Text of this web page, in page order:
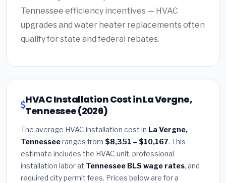
Tennessee efficiency incentives — HVAC
upgrades and water heater replacements often
qualify for state and federal rebates.
HVAC Installation Cost in La Vergne,
Tennessee (2026)
The average HVAC installation cost in La Vergne,
Tennesseeranges from $8,351 – $10,167. This
estimate includes the HVAC unit, professional
installation labor at Tennessee BLS wage rates, and
required city permit fees. Prices below are for a